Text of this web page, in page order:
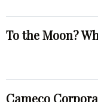
To the Moon?
Cameco